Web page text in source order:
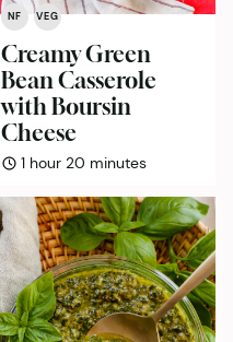
NF VEG
Creamy Green
Bean Casserole
with Boursin
Cheese
1hour
hour 20 minutes
minutes